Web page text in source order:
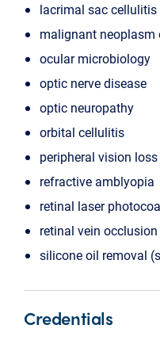
lacrimal sac cellulitis
malignant
ocular microbiology
optic nerve disease
optic neuropathy
orbital cellulitis
peripheral vision loss
refractive amblyopia
retinal laser
retinal vein occlusion
silicone oil removal
Credentials